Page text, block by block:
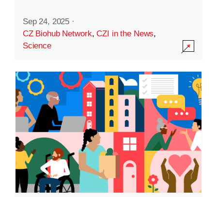
Sep 24, 2025 ·
CZ Biohub Network,CZI in the News,
Science